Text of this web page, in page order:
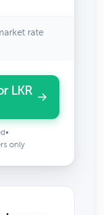
rate
LKR
•
only